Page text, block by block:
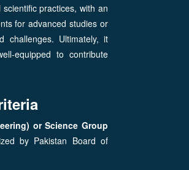
practices, with an
for advanced studies or
challenges. Ultimately, it
equipped to contribute
or Science Group
by Pakistan Board of